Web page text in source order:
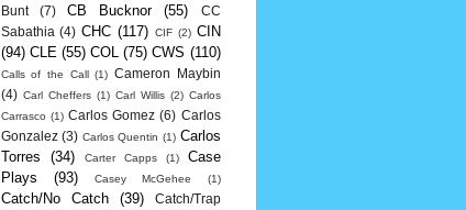
Bunt (7) CB Bucknor (55)
CC
Sabathia (4) CHC (117) CIF (2) CIN
(94) CLE (55) COL (75) CWS (110)
Calls of the Call (1) Cameron Maybin
(4) Carl Cheffers (1) Carl Willis (2) Carlos
Carrasco (1) Carlos Gomez (6) Carlos
Gonzalez (3) Carlos Quentin (1) Carlos
Torres
(34) Carter Capps (1)
Case
Plays
(93) Casey McGehee (1)
Catch/No Catch (39) Catch/Trap